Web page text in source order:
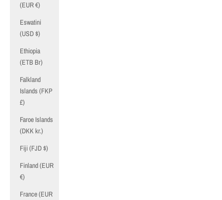
(EUR €)
Eswatini
(USD $)
Ethiopia
(ETB Br)
Falkland
Islands (FKP
£)
Faroe Islands
(DKK kr.)
Fiji (FJD $)
Finland (EUR
€)
France (EUR